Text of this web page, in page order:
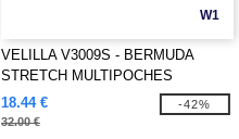
W1
VELILLA V3009S - BERMUDA
STRETCH MULTIPOCHES
18.44 €
32.00 €
-42%